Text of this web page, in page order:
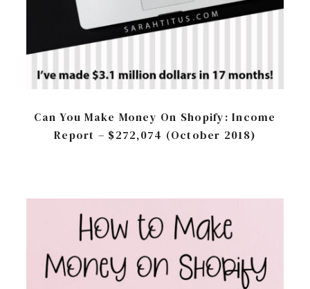
Can You Make Money On Shopify: Income
Report – $272,074 (October 2018)